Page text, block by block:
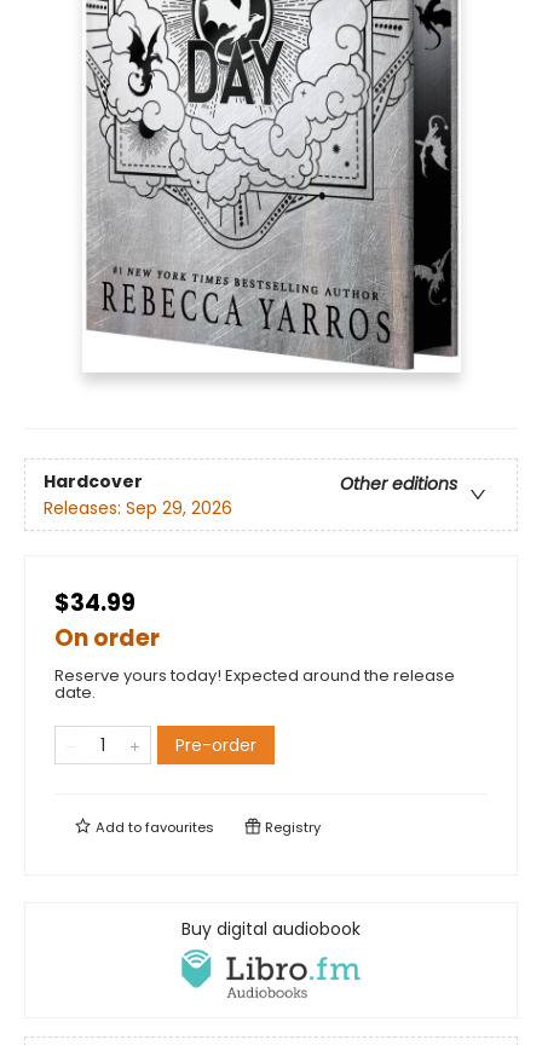
Hardcover
Other editions
Releases: Sep 29, 2026
$34.99
On order
Reserve yours today! Expected around the release
date.
Pre-order
Add tofavourites Registry
Buy digital audiobook